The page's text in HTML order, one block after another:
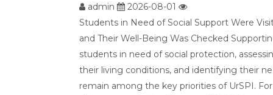
admin
2026-08-01
Students in Need of Social Support Were
and Their Well-Being Was Checked
students in need of social protection,
their living conditions, and identifying their
remain among the key priorities of UrSPI. For